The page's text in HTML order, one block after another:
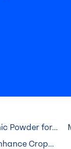
Powder for...
Crop...